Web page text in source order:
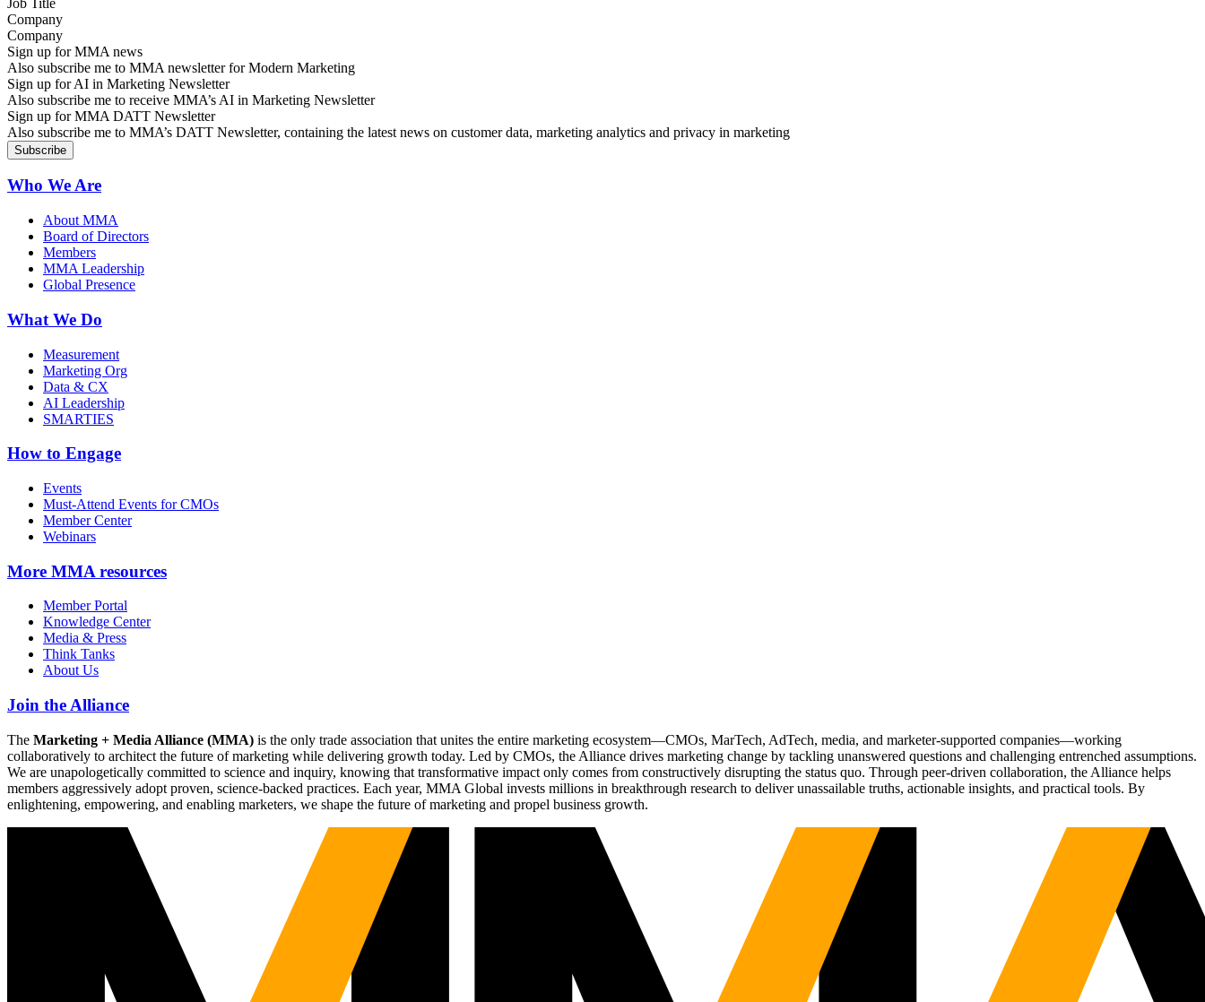
Company
Sign up for MMA news
Also subscribe me to MMA newsletter for Modern Marketing
Sign up for AI in Marketing Newsletter
Also subscribe me to receive MMA’s AI in Marketing Newsletter
Sign up for MMA DATT Newsletter
Also subscribe me to MMA’s DATT Newsletter, containing the latest news on customer data, marketing analytics and privacy in marketing
Who We Are
About MMA
Board of Directors
Members
MMA Leadership
Global Presence
What We Do
Measurement
Marketing Org
Data & CX
AI Leadership
SMARTIES
How to Engage
Events
Must-Attend Events for CMOs
Member Center
Webinars
More MMA resources
Member Portal
Knowledge Center
Media & Press
Think Tanks
About Us
Join the Alliance
The Marketing + Media Alliance (MMA) is the only trade association that unites the entire marketing ecosystem—CMOs, MarTech, AdTech, media, and marketer-supported companies—working
collaboratively to architect the future of marketing while delivering growth today. Led by CMOs, the Alliance drives marketing change by tackling unanswered questions and challenging entrenched assumptions.
We are unapologetically committed to science and inquiry, knowing that transformative impact only comes from constructively disrupting the status quo. Through peer-driven collaboration, the Alliance helps
members aggressively adopt proven, science-backed practices. Each year, MMA Global invests millions in breakthrough research to deliver unassailable truths, actionable insights, and practical tools. By
enlightening, empowering, and enabling marketers, we shape the future of marketing and propel business growth.